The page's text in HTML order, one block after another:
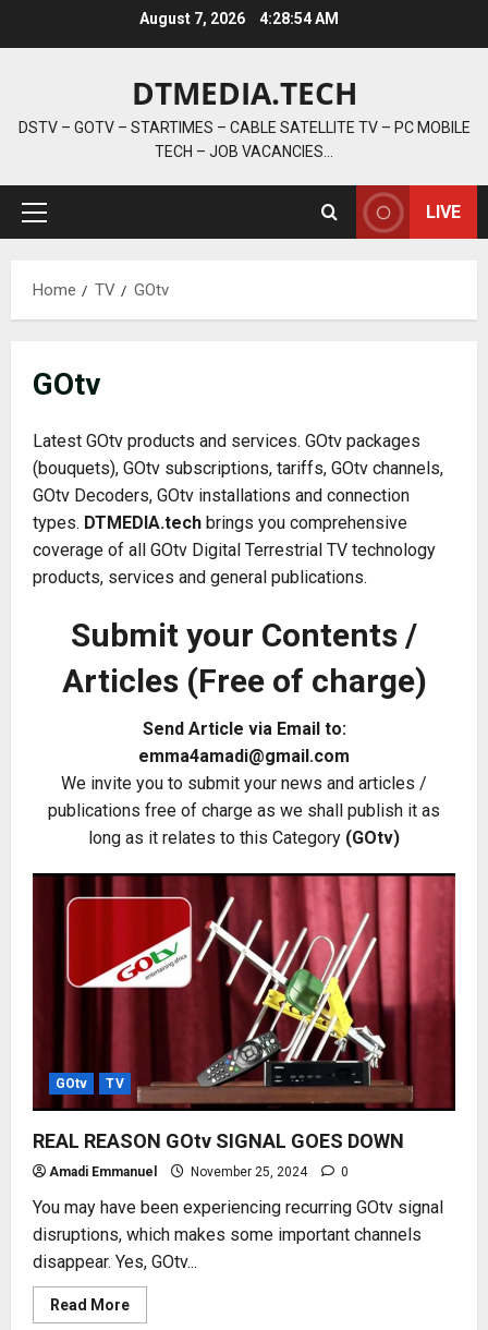
August 7, 2026 4:28:56 AM
DTMEDIA.TECH
DSTV – GOTV – STARTIMES – CABLE SATELLITE TV – PC MOBILE
TECH – JOB VACANCIES…
Primary
LIVE
Home TV GOtv
GOtv
Latest GOtv products and services. GOtv packages
(bouquets), GOtv subscriptions, tariffs, GOtv channels,
GOtv Decoders, GOtv installations and connection
types. DTMEDIA.tech brings you comprehensive
coverage of all GOtv Digital Terrestrial TV technology
products, services and general publications.
Submit your Contents /
Articles (Free of charge)
Send Article via Email to:
emma4amadi@gmail.com
We invite you to submit your news and articles /
publications free of charge as we shall publish it as
long as it relates to this Category (GOtv)
GOtv TV
REAL REASON GOtv SIGNAL GOES DOWN
Amadi Emmanuel November 25, 2024 0
You may have been experiencing recurring GOtv signal
disruptions, which makes some important channels
disappear. Yes, GOtv...
Read MoreRead
more